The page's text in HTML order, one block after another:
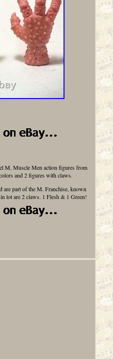
M. Muscle Men action figures from
and 2 figures with claws.
are part of the M. Franchise, known
lot are 2 claws. 1 Flesh & 1 Green!